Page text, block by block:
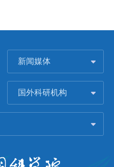
新闻媒体
国外科研机构